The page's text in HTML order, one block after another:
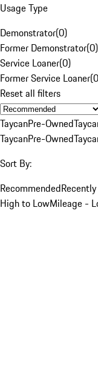
Usage Type
Demonstrator(0)
Former Demonstrator(0)
Service Loaner(0)
Former Service Loaner(0
Reset all filters
TaycanPre-Owned
TaycanPre-Owned
Sort By:
Recommended
High to LowMileage -